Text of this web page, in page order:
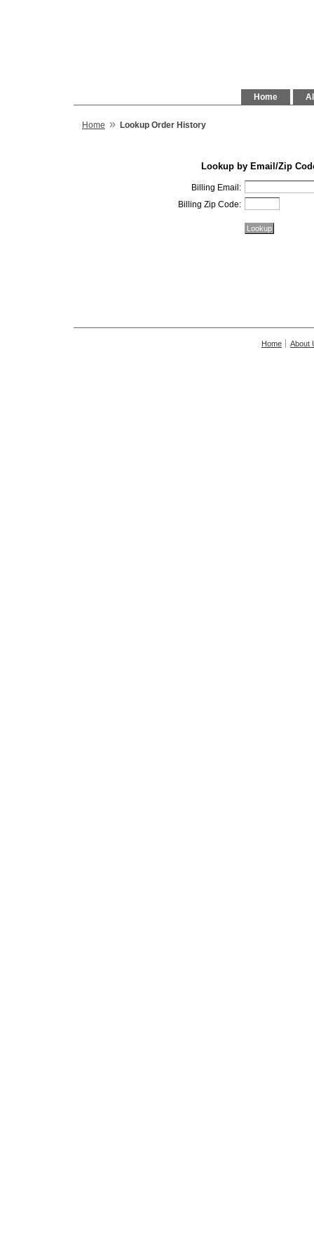
Home
Home » Lookup Order History
Lookup by Email/Zip
Billing Email:
Billing Zip Code:
Home About